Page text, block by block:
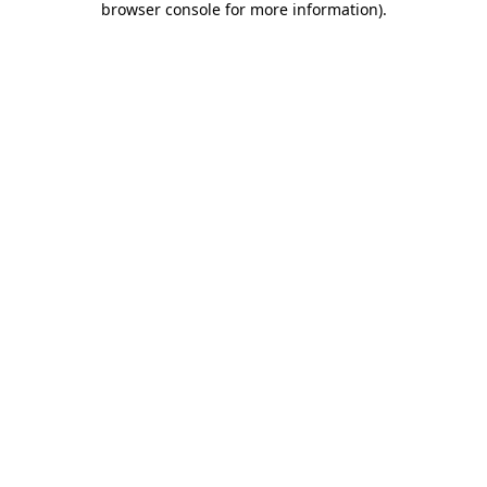
browser console for more information).